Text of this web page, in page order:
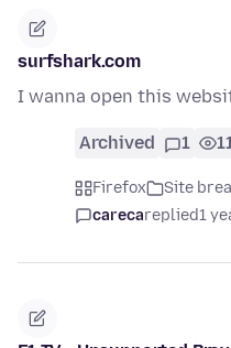
surfshark.com
I wanna open this
Archived 1
Firefox Site
carecareplied1